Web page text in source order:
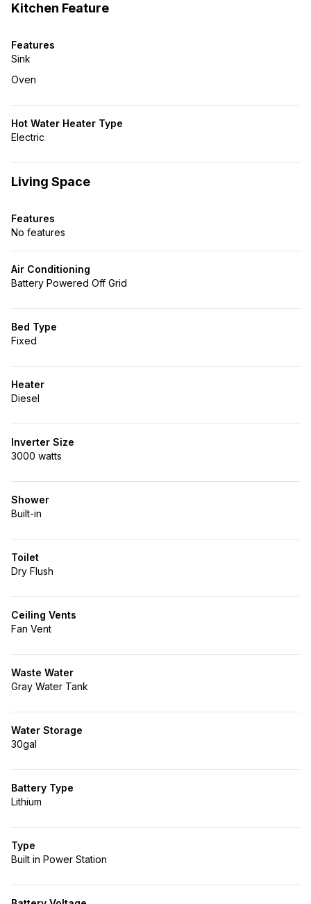
Kitchen Feature
Features
Sink
Oven
Hot Water Heater Type
Electric
Living Space
Features
No features
Air Conditioning
Battery Powered Off Grid
Bed Type
Fixed
Heater
Diesel
Inverter Size
3000 watts
Shower
Built-in
Toilet
Dry Flush
Ceiling Vents
Fan Vent
Waste Water
Gray Water Tank
Water Storage
30gal
Battery Type
Lithium
Type
Built in Power Station